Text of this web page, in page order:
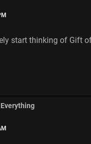
start thinking of Gift